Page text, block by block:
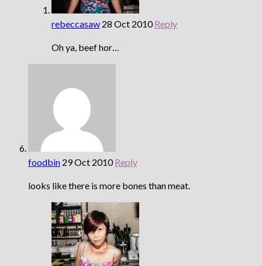
rebeccasaw 28 Oct 2010 Reply
Oh ya, beef hor…
foodbin 29 Oct 2010 Reply
looks like there is more bones than meat.